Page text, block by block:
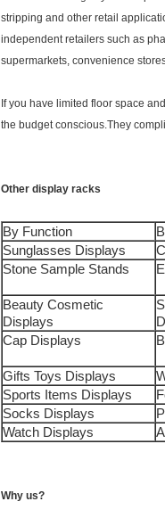
stripping and other retail
independent retailers such as
supermarkets, convenience
If you have limited floor space
the budget conscious.They
Other display racks
By Function
Sunglasses Displays
Stone Sample Stands
Beauty Cosmetic
Displays
Cap Displays
Gifts Toys Displays
Sports Items Displays
Socks Displays
Watch Displays
Why us?